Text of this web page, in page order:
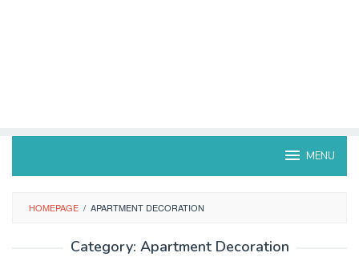
MENU
HOMEPAGE / APARTMENT DECORATION
Category: Apartment Decoration